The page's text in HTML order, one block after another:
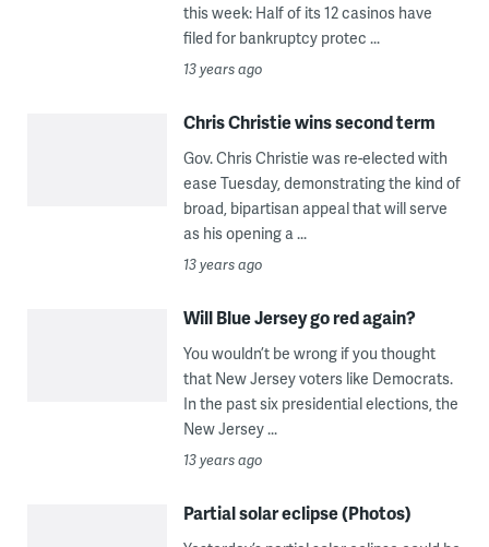
this week: Half of its 12 casinos have
filed for bankruptcy protec ...
13 years ago
Chris Christie wins second term
Gov. Chris Christie was re-elected with
ease Tuesday, demonstrating the kind of
broad, bipartisan appeal that will serve
as his opening a ...
13 years ago
Will Blue Jersey go red again?
You wouldn’t be wrong if you thought
that New Jersey voters like Democrats.
In the past six presidential elections, the
New Jersey ...
13 years ago
Partial solar eclipse (Photos)